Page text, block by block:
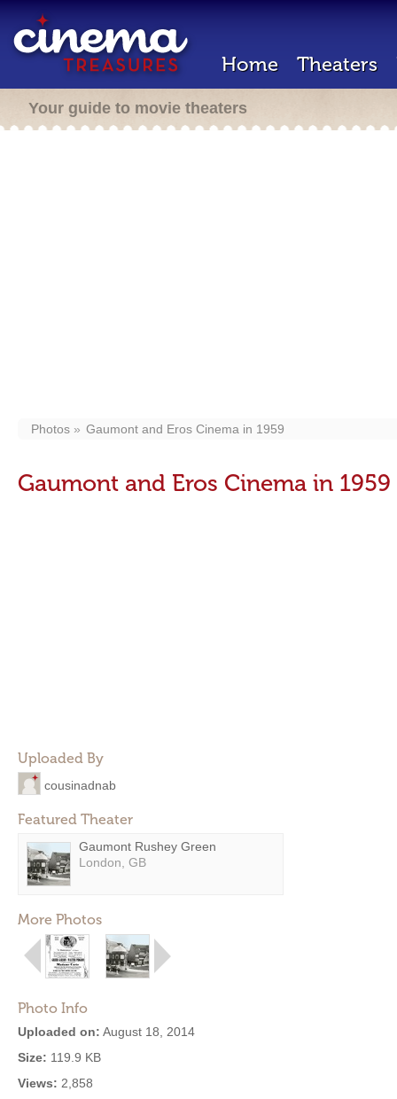
Home Theaters
Your guide to movie theaters
Photos Gaumont and Eros Cinema in 1959
Gaumont and Eros Cinema in 1959
Uploaded By
cousinadnab
Featured Theater
Gaumont Rushey Green
London, GB
More Photos
Photo Info
Uploaded on: August 18, 2014
Size: 119.9 KB
Views: 2,858